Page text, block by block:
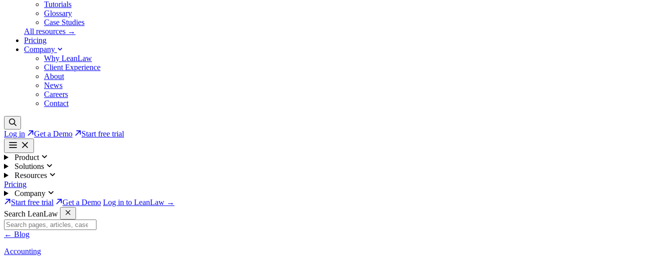
Tutorials
Glossary
Case Studies
All resources →
Pricing
Company
Why LeanLaw
Client Experience
About
News
Careers
Contact
Log in Get a Demo Start free trial
Product
Solutions
Resources
Pricing
Company
Start free trial
Get a Demo Log in to LeanLaw →
Search LeanLaw
← Blog
Accounting